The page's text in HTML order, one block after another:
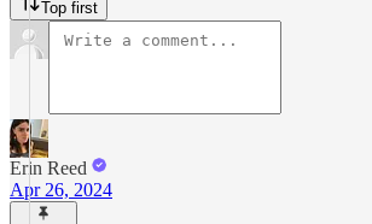
Top first
Erin Reed
Apr 26, 2024